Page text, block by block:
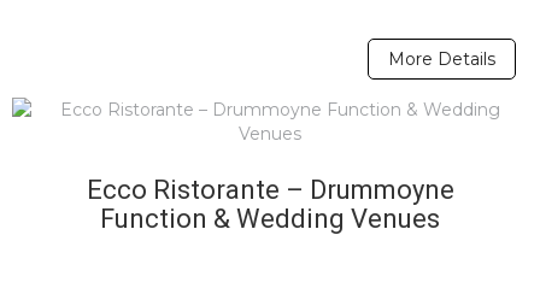
More Details
Ecco Ristorante – Drummoyne
Function & Wedding Venues